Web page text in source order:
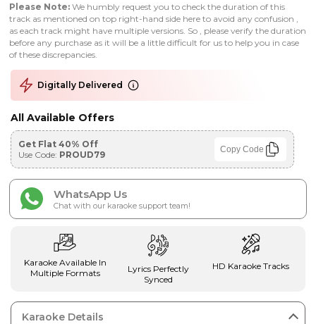
Please Note: We humbly request you to check the duration of this
track as mentioned on top right-hand side here to avoid any confusion ,
as each track might have multiple versions. So , please verify the duration
before any purchase as it will be a little difficult for us to help you in case
of these discrepancies.
Digitally Delivered
All Available Offers
Get Flat 40% Off
Use Code: PROUD79 Copy Code
WhatsApp Us
Chat with our karaoke support team!
Karaoke Available In
Multiple Formats
Lyrics Perfectly
Synced
HD Karaoke Tracks
Karaoke Details